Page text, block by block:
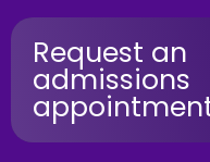
Request an
admissions